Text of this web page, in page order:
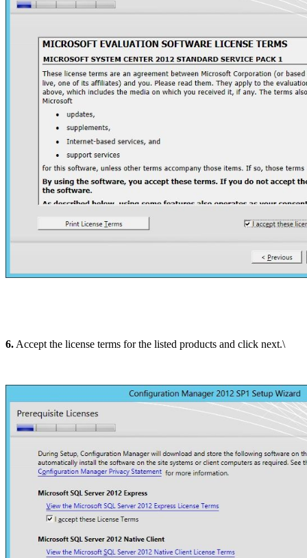
6. Accept the license terms for the listed products and click next.\